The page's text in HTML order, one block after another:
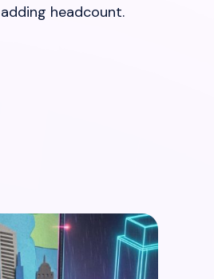
headcount.